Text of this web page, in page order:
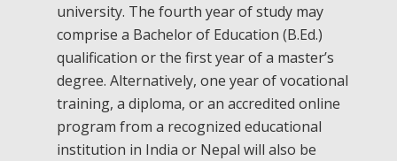
university. The fourth year of study may
comprise a Bachelor of Education (B.Ed.)
qualification or the first year of a master’s
degree. Alternatively, one year of vocational
training, a diploma, or an accredited online
program from a recognized educational
institution in India or Nepal will also be